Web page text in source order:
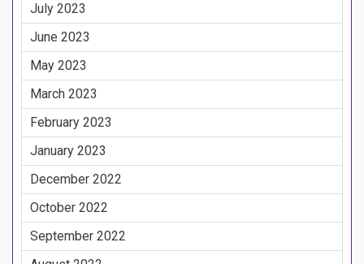
July 2023
June 2023
May 2023
March 2023
February 2023
January 2023
December 2022
October 2022
September 2022